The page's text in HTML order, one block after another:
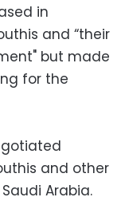
in
and “their
but made
for the
and other
Arabia.